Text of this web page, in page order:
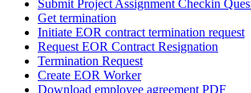
Submit Project Assignment Checkin
Get termination
Initiate EOR contract termination request
Request EOR Contract Resignation
Termination Request
Create EOR Worker
Download employee agreement PDF